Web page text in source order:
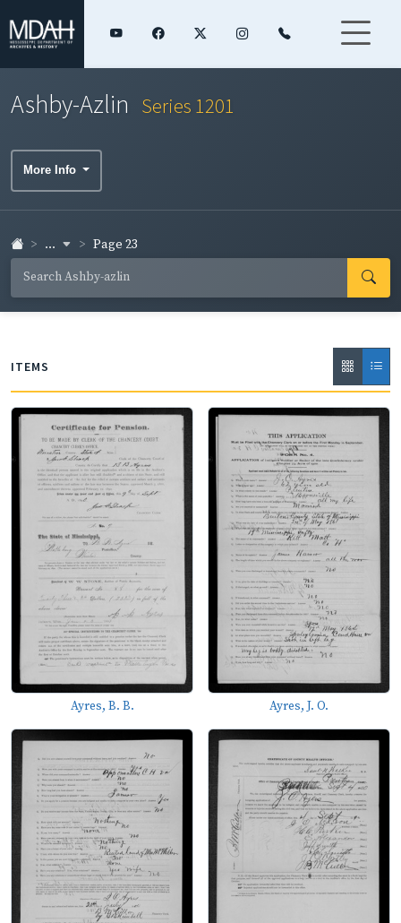
Ashby-Azlin Series 1201
More Info
... Page 23
ITEMS
Ayres, B. B. Ayres, J. O.